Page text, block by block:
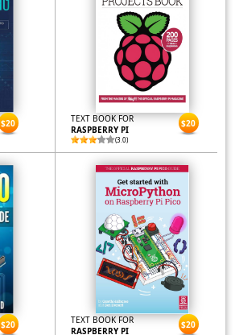
$20
TEXT BOOK FOR
RASPBERRY PI
(3.0)
$20
$20
TEXT BOOK FOR
RASPBERRY PI
$20